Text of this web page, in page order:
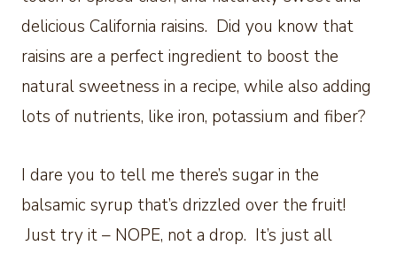
delicious California raisins. Did you know that
raisins are a perfect ingredient to boost the
natural sweetness in a recipe, while also adding
lots of nutrients, like iron, potassium and fiber?
I dare you to tell me there’s sugar in the
balsamic syrup that’s drizzled over the fruit!
Just try it – NOPE, not a drop. It’s just all